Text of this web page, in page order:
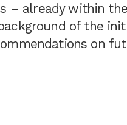
– already within
of the
on